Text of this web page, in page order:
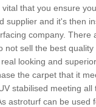
that you ensure
supplier and it's then
company. There
not sell the best
looking and
the carpet that it
stabilised meeting
astroturf can be used